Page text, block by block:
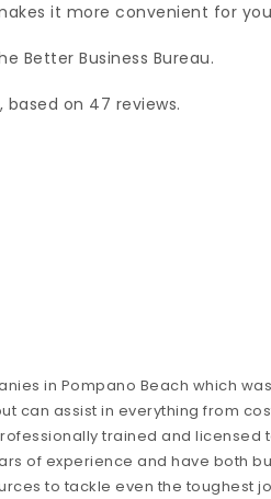
it more convenient for
Better Business Bureau.
based on 47 reviews.
in Pompano Beach which
can assist in everything from
trained and licensed
of experience and have both
to tackle even the toughest